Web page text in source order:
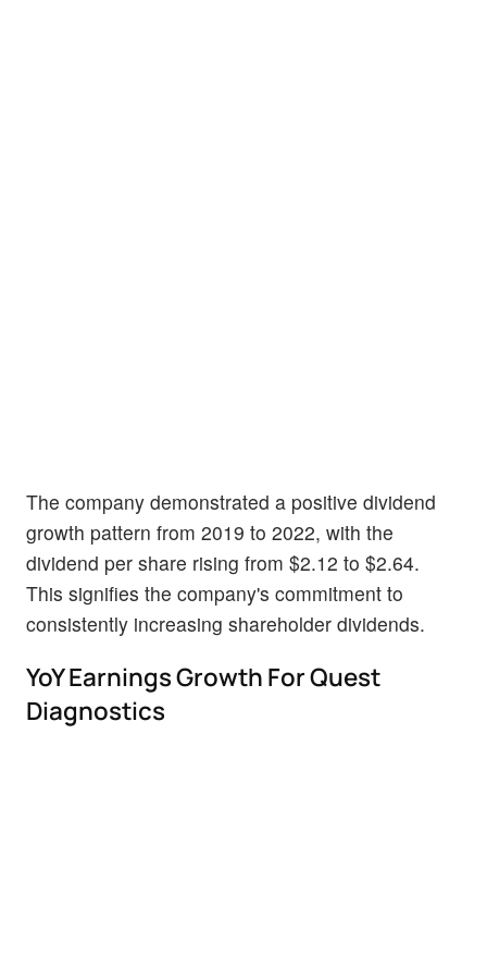
The company demonstrated a positive dividend
growth pattern from 2019 to 2022, with the
dividend per share rising from $2.12 to $2.64.
This signifies the company's commitment to
consistently increasing shareholder dividends.
YoY Earnings Growth For Quest
Diagnostics